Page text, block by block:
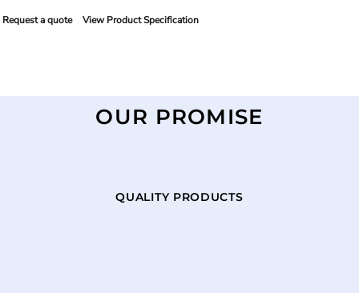
Request a quote View Product Specification
OUR PROMISE
QUALITY PRODUCTS